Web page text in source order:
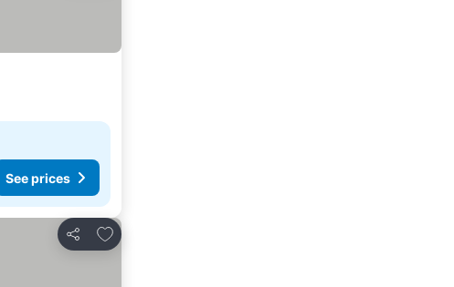
See prices
Share
Add to favorites